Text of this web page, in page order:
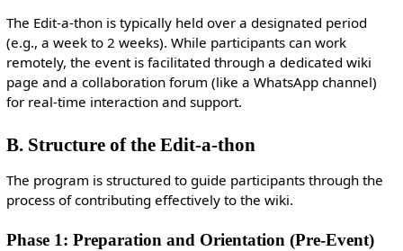
The Edit-a-thon is typically held over a designated period
(e.g., a week to 2 weeks). While participants can work
remotely, the event is facilitated through a dedicated wiki
page and a collaboration forum (like a WhatsApp channel)
for real-time interaction and support.
B. Structure of the Edit-a-thon
The program is structured to guide participants through the
process of contributing effectively to the wiki.
Phase 1: Preparation and Orientation (Pre-Event)